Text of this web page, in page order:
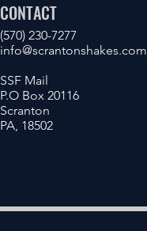
CONTACT
(570) 230-7277
info@scrantonshakes.com
SSF Mail
P.O Box 20116
Scranton
PA, 18502